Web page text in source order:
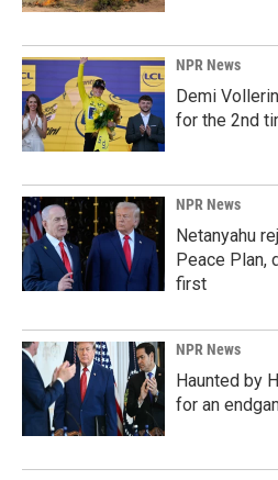
NPR News
Demi
for the 2nd
NPR News
Netanyahu
Peace Plan,
first
NPR News
Haunted by
for an